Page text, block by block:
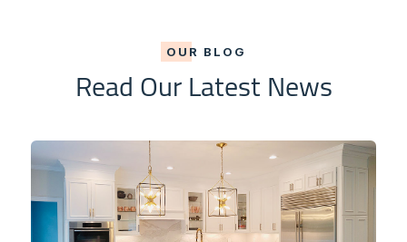
OUR BLOG
Read Our Latest News